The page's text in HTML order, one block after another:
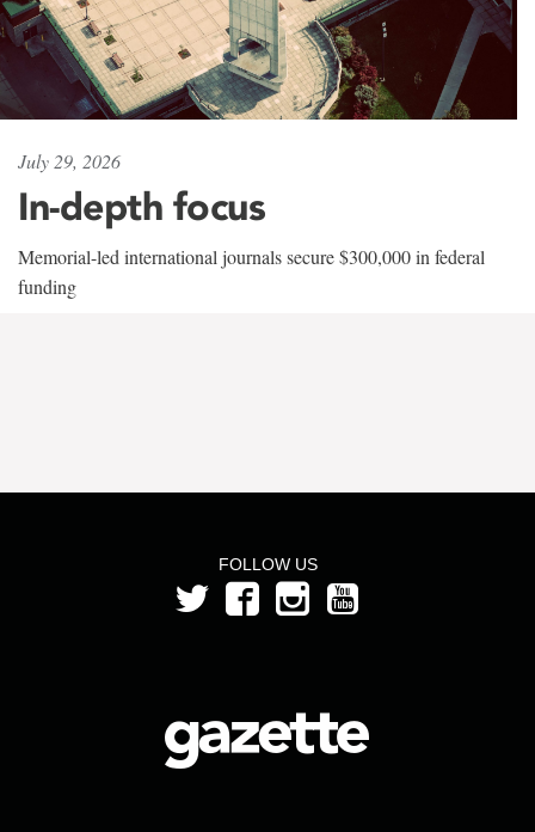
July 29, 2026
In-depth focus
Memorial-led international journals secure $300,000 in federal
funding
FOLLOW US